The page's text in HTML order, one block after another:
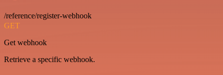
/reference/register-webhook
GET
Get webhook
Retrieve a specific webhook.